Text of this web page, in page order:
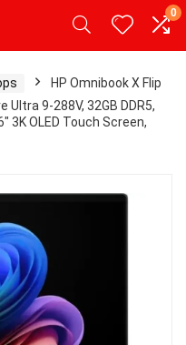
0
HP Omnibook X Flip
Ultra 9-288V, 32GB DDR5,
3K OLED Touch Screen,